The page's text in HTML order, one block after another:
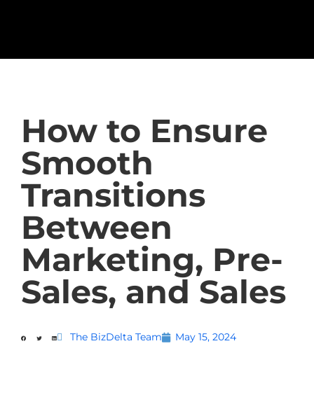
How to Ensure
Smooth
Transitions
Between
Marketing, Pre-
Sales, and Sales
The BizDelta Team May 15, 2024